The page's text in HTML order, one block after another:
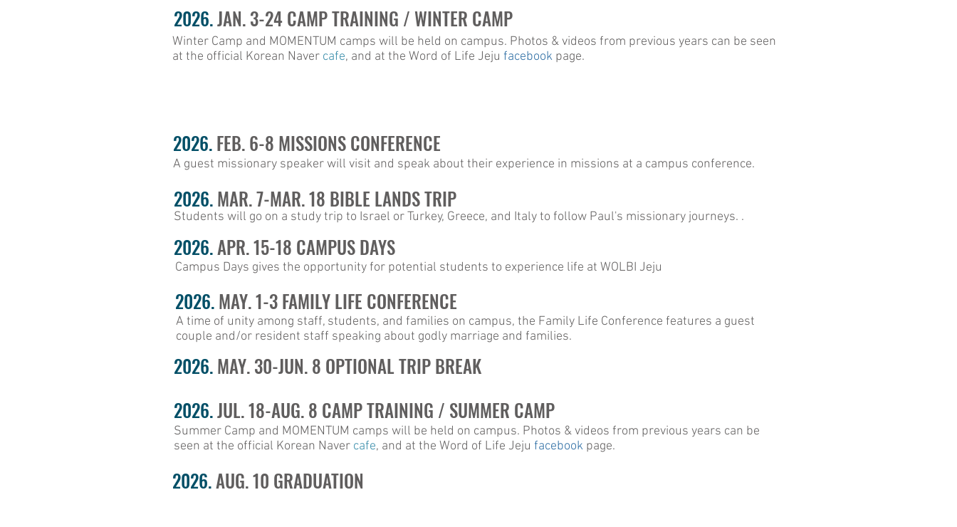
2026.JAN. 3-24 CAMP TRAINING / WINTER CAMP
Winter Camp and MOMENTUM camps will be held on campus. Photos & videos from previous years can be seen
at the official Korean Naver cafe, and at the Word of Life Jeju facebook page.
2026.FEB. 6-8 MISSIONS CONFERENCE
A guest missionary speaker will visit and speak about their experience in missions at a campus conference.
2026.MAR. 7-MAR. 18 BIBLE LANDS TRIP
Students will go on a study trip to Israel or Turkey, Greece, and Italy to follow Paul's missionary journeys. .
2026.APR. 15-18 CAMPUS DAYS
Campus Days gives the opportunity for potential students to experience life at WOLBI Jeju
2026.MAY. 1-3 FAMILY LIFE CONFERENCE
A time of unity among staff, students, and families on campus, the Family Life Conference features a guest
couple and/or resident staff speaking about godly marriage and families.
2026.MAY. 30-JUN. 8 OPTIONAL TRIP BREAK
2026.JUL. 18-AUG. 8 CAMP TRAINING / SUMMER CAMP
Summer Camp and MOMENTUM camps will be held on campus. Photos & videos from previous years can be
seen at the official Korean Naver cafe, and at the Word of Life Jeju facebook page.
2026.AUG. 10 GRADUATION